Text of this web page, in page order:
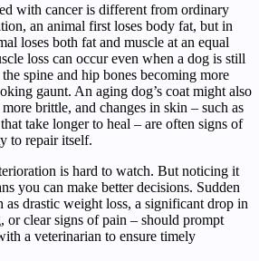
with cancer is different from ordinary
an animal first loses body fat, but in
loses both fat and muscle at an equal
loss can occur even when a dog is still
spine and hip bones becoming more
gaunt. An aging dog’s coat might also
brittle, and changes in skin – such as
take longer to heal – are often signs of
to repair itself.
is hard to watch. But noticing it
you can make better decisions. Sudden
as drastic weight loss, a significant drop in
or clear signs of pain – should prompt
a veterinarian to ensure timely